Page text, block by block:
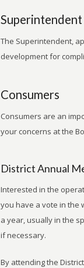
Superintendent
The Superintendent,
development for
Consumers
Consumers are an
your concerns at the
District Annual
Interested in the
you have a vote in the
a year, usually in the
if necessary.
By attending the